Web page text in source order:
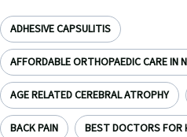
ADHESIVE CAPSULITIS
AFFORDABLE ORTHOPAEDIC CARE IN
AGE RELATED CEREBRAL ATROPHY
BACK PAIN BEST DOCTORS FOR